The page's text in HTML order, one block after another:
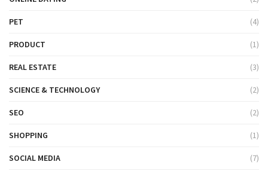
PET (4)
PRODUCT (1)
REAL ESTATE (3)
SCIENCE & TECHNOLOGY (2)
SEO (2)
SHOPPING (1)
SOCIAL MEDIA (7)